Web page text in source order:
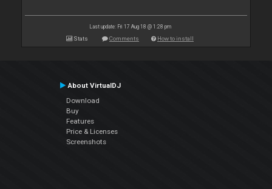
Last update: Fri 17 Aug 18 @ 1:28 pm
Stats Comments How to install
About VirtualDJ
Download
Buy
Features
Price & Licenses
Screenshots